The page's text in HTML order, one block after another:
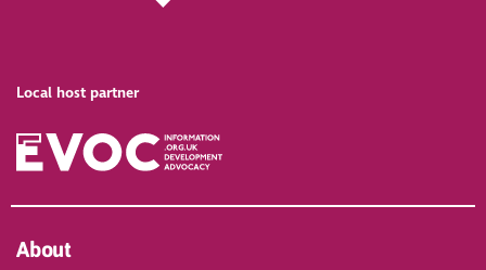
Local host partner
About